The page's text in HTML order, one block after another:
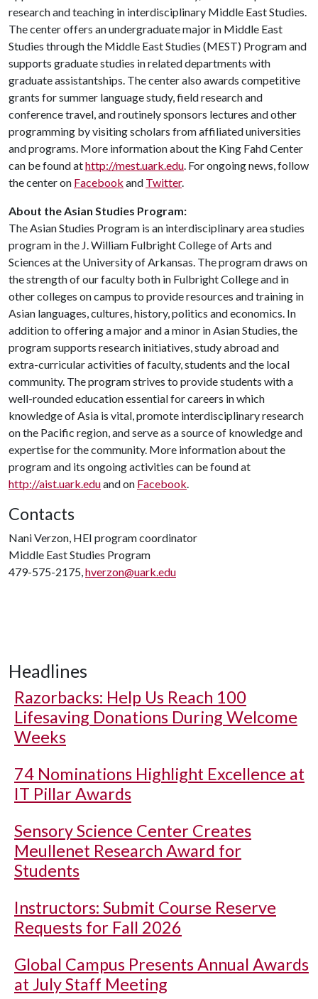
research and teaching in interdisciplinary Middle East Studies.
The center offers an undergraduate major in Middle East
Studies through the Middle East Studies (MEST) Program and
supports graduate studies in related departments with
graduate assistantships. The center also awards competitive
grants for summer language study, field research and
conference travel, and routinely sponsors lectures and other
programming by visiting scholars from affiliated universities
and programs. More information about the King Fahd Center
can be found athttp://mest.uark.edu. For ongoing news, follow
the center on Facebook and Twitter.
About the Asian Studies Program:
The Asian Studies Program is an interdisciplinary area studies
program in the J. William Fulbright College of Arts and
Sciences at the University of Arkansas. The program draws on
the strength of our faculty both in Fulbright College and in
other colleges on campus to provide resources and training in
Asian languages, cultures, history, politics and economics. In
addition to offering a major and a minor in Asian Studies, the
program supports research initiatives, study abroad and
extra-curricular activities of faculty, students and the local
community. The program strives to provide students with a
well-rounded education essential for careers in which
knowledge of Asia is vital, promote interdisciplinary research
on the Pacific region, and serve as a source of knowledge and
expertise for the community. More information about the
program and its ongoing activities can be found at
http://aist.uark.eduand on Facebook.
Contacts
Nani Verzon, HEI program coordinator
Middle East Studies Program
479-575-2175,hverzon@uark.edu
Headlines
Razorbacks: Help Us Reach 100
Lifesaving Donations During Welcome
Weeks
74 Nominations Highlight Excellence at
IT Pillar Awards
Sensory Science Center Creates
Meullenet Research Award for
Students
Instructors: Submit Course Reserve
Requests for Fall 2026
Global Campus Presents Annual Awards
at July Staff Meeting